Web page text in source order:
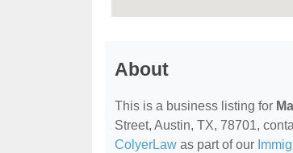
About
This is a business listing for
Street, Austin, TX, 78701,
ColyerLaw as part of our